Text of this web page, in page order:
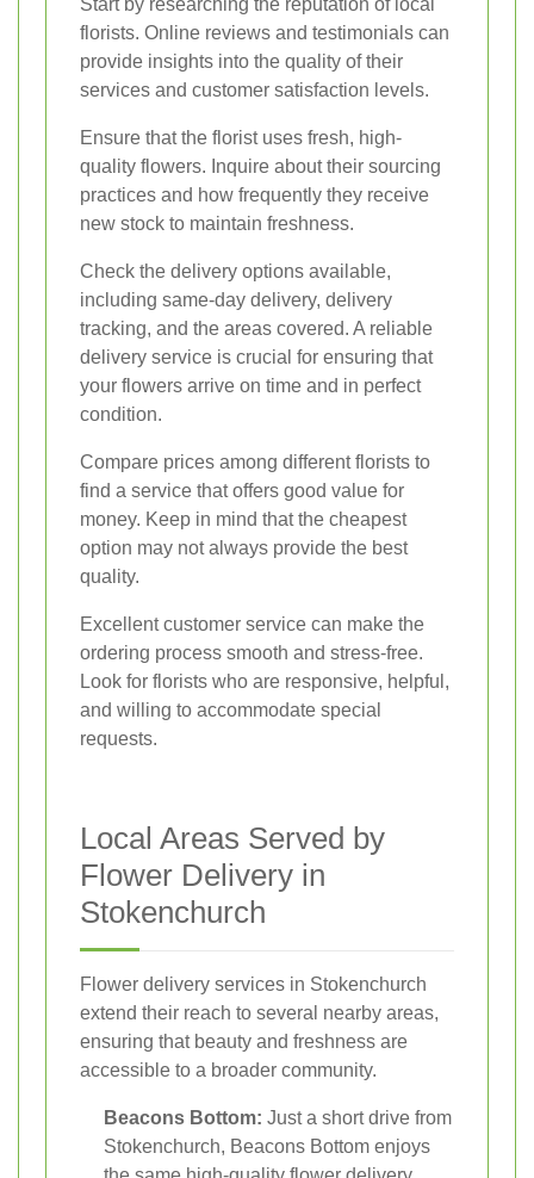
Start by researching the reputation of local
florists. Online reviews and testimonials can
provide insights into the quality of their
services and customer satisfaction levels.
Ensure that the florist uses fresh, high-
quality flowers. Inquire about their sourcing
practices and how frequently they receive
new stock to maintain freshness.
Check the delivery options available,
including same-day delivery, delivery
tracking, and the areas covered. A reliable
delivery service is crucial for ensuring that
your flowers arrive on time and in perfect
condition.
Compare prices among different florists to
find a service that offers good value for
money. Keep in mind that the cheapest
option may not always provide the best
quality.
Excellent customer service can make the
ordering process smooth and stress-free.
Look for florists who are responsive, helpful,
and willing to accommodate special
requests.
Local Areas Served by
Flower Delivery in
Stokenchurch
Flower delivery services in Stokenchurch
extend their reach to several nearby areas,
ensuring that beauty and freshness are
accessible to a broader community.
Beacons Bottom: Just a short drive from
Stokenchurch, Beacons Bottom enjoys